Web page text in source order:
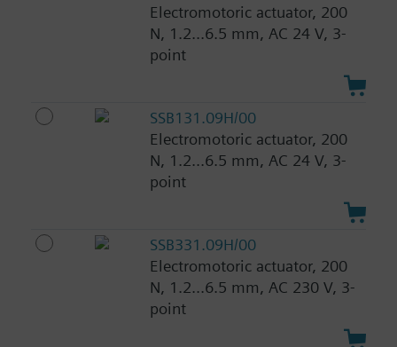
Electromotoric actuator, 200
N, 1.2...6.5 mm, AC 24 V, 3-
point
SSB131.09H/00
Electromotoric actuator, 200
N, 1.2...6.5 mm, AC 24 V, 3-
point
SSB331.09H/00
Electromotoric actuator, 200
N, 1.2...6.5 mm, AC 230 V, 3-
point